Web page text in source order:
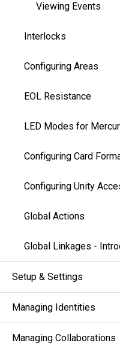
Viewing Events
Interlocks
Configuring Areas
EOL Resistance
LED Modes for
Configuring Card
Configuring Unity
Global Actions
Global Linkages -
Setup & Settings
Managing Identities
Managing Collaborations